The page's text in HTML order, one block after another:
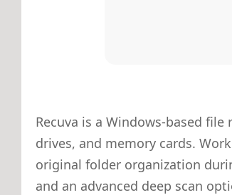
Recuva is a Windows-based
drives, and memory cards.
original folder organization
and an advanced deep scan